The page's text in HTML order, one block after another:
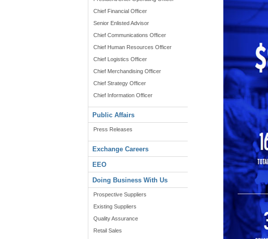
Chief Financial Officer
Senior Enlisted Advisor
Chief Communications Officer
Chief Human Resources Officer
Chief Logistics Officer
Chief Merchandising Officer
Chief Strategy Officer
Chief Information Officer
Public Affairs
Press Releases
Exchange Careers
EEO
Doing Business With Us
Prospective Suppliers
Existing Suppliers
Quality Assurance
Retail Sales